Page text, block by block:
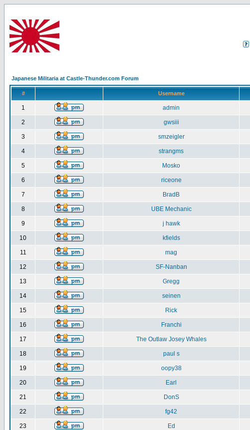
Japanese Militaria at Castle-Thunder.com Forum
# Username
1 admin
2 gwsiii
3 smzeigler
4 strangms
5 Mosko
6 riceone
7 BradB
8 UBE Mechanic
9 j hawk
10 kfields
11 mag
12 SF-Nanban
13 Gregg
14 seinen
15 Rick
16 Franchi
17 The Outlaw Josey Whales
18 paul s
19 oopy38
20 Earl
21 DonS
22 fg42
23 Ed